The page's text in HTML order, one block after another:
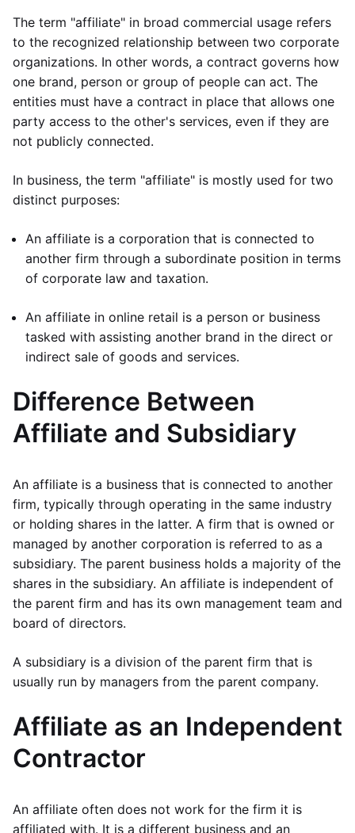
The term "affiliate" in broad commercial usage refers
to the recognized relationship between two corporate
organizations. In other words, a contract governs how
one brand, person or group of people can act. The
entities must have a contract in place that allows one
party access to the other's services, even if they are
not publicly connected.
In business, the term "affiliate" is mostly used for two
distinct purposes:
An affiliate is a corporation that is connected to
another firm through a subordinate position in terms
of corporate law and taxation.
An affiliate in online retail is a person or business
tasked with assisting another brand in the direct or
indirect sale of goods and services.
Difference Between
Affiliate and Subsidiary
An affiliate is a business that is connected to another
firm, typically through operating in the same industry
or holding shares in the latter. A firm that is owned or
managed by another corporation is referred to as a
subsidiary. The parent business holds a majority of the
shares in the subsidiary. An affiliate is independent of
the parent firm and has its own management team and
board of directors.
A subsidiary is a division of the parent firm that is
usually run by managers from the parent company.
Affiliate as an Independent
Contractor
An affiliate often does not work for the firm it is
affiliated with. It is a different business and an